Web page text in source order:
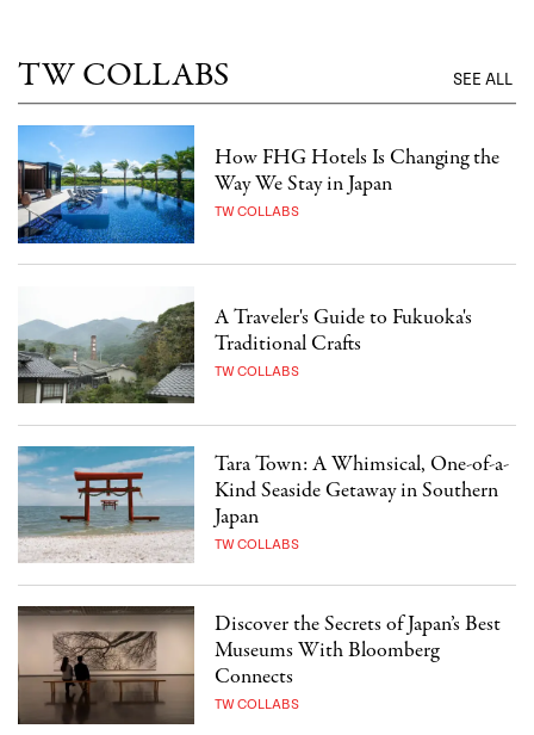
TW COLLABS SEE ALL
How FHG Hotels Is Changing the
Way We Stay in Japan
TW COLLABS
A Traveler's Guide to Fukuoka's
Traditional Crafts
TW COLLABS
Tara Town: A Whimsical, One-of-a-
Kind Seaside Getaway in Southern
Japan
TW COLLABS
Discover the Secrets of Japan’s Best
Museums With Bloomberg
Connects
TW COLLABS